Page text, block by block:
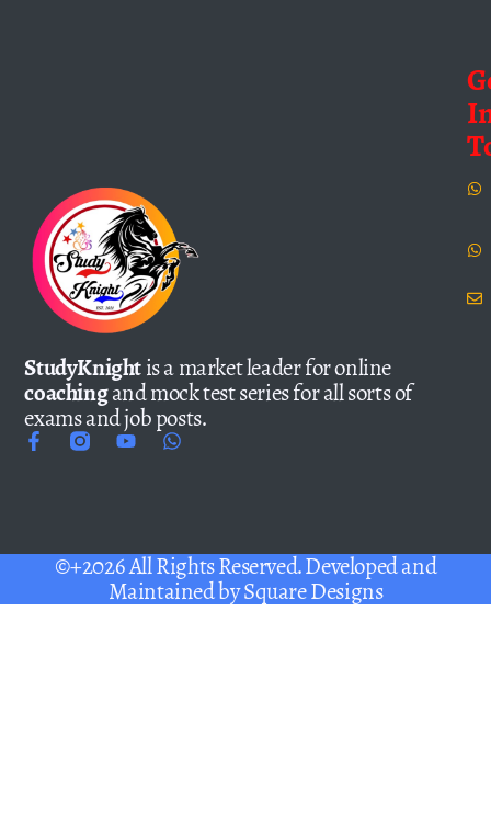
StudyKnightis a market leader for online
coachingand mock test series for all sorts of
exams and job posts.
©+2026 All Rights Reserved. Developed and
Maintained bySquare Designs